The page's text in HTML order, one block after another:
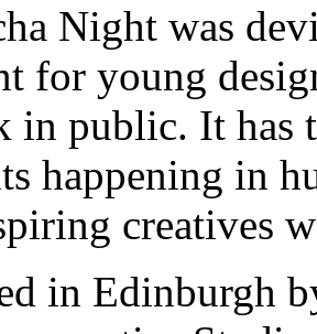
Night was
for young
in public. It has
happening in
creatives
in Edinburgh